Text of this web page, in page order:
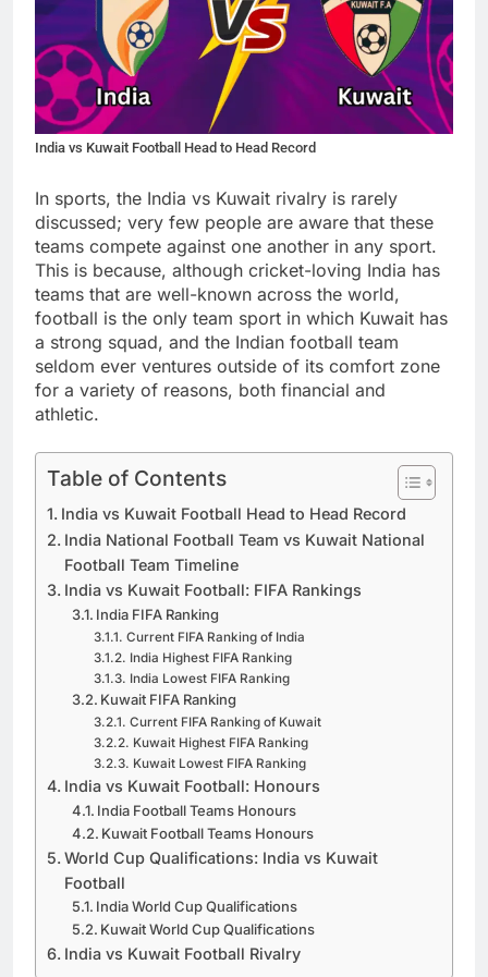
India vs Kuwait Football Head to Head Record
In sports, the India vs Kuwait rivalry is rarely
discussed; very few people are aware that these
teams compete against one another in any sport.
This is because, although cricket-loving India has
teams that are well-known across the world,
football is the only team sport in which Kuwait has
a strong squad, and the Indian football team
seldom ever ventures outside of its comfort zone
for a variety of reasons, both financial and
athletic.
Table of Contents
India vs Kuwait Football Head to Head Record
India National Football Team vs Kuwait National
Football Team Timeline
India vs Kuwait Football: FIFA Rankings
India FIFA Ranking
Current FIFA Ranking of India
India Highest FIFA Ranking
India Lowest FIFA Ranking
Kuwait FIFA Ranking
Current FIFA Ranking of Kuwait
Kuwait Highest FIFA Ranking
Kuwait Lowest FIFA Ranking
India vs Kuwait Football: Honours
India Football Teams Honours
Kuwait Football Teams Honours
World Cup Qualifications: India vs Kuwait
Football
India World Cup Qualifications
Kuwait World Cup Qualifications
India vs Kuwait Football Rivalry